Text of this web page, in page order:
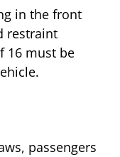
in the front
restraint
16 must be
passengers